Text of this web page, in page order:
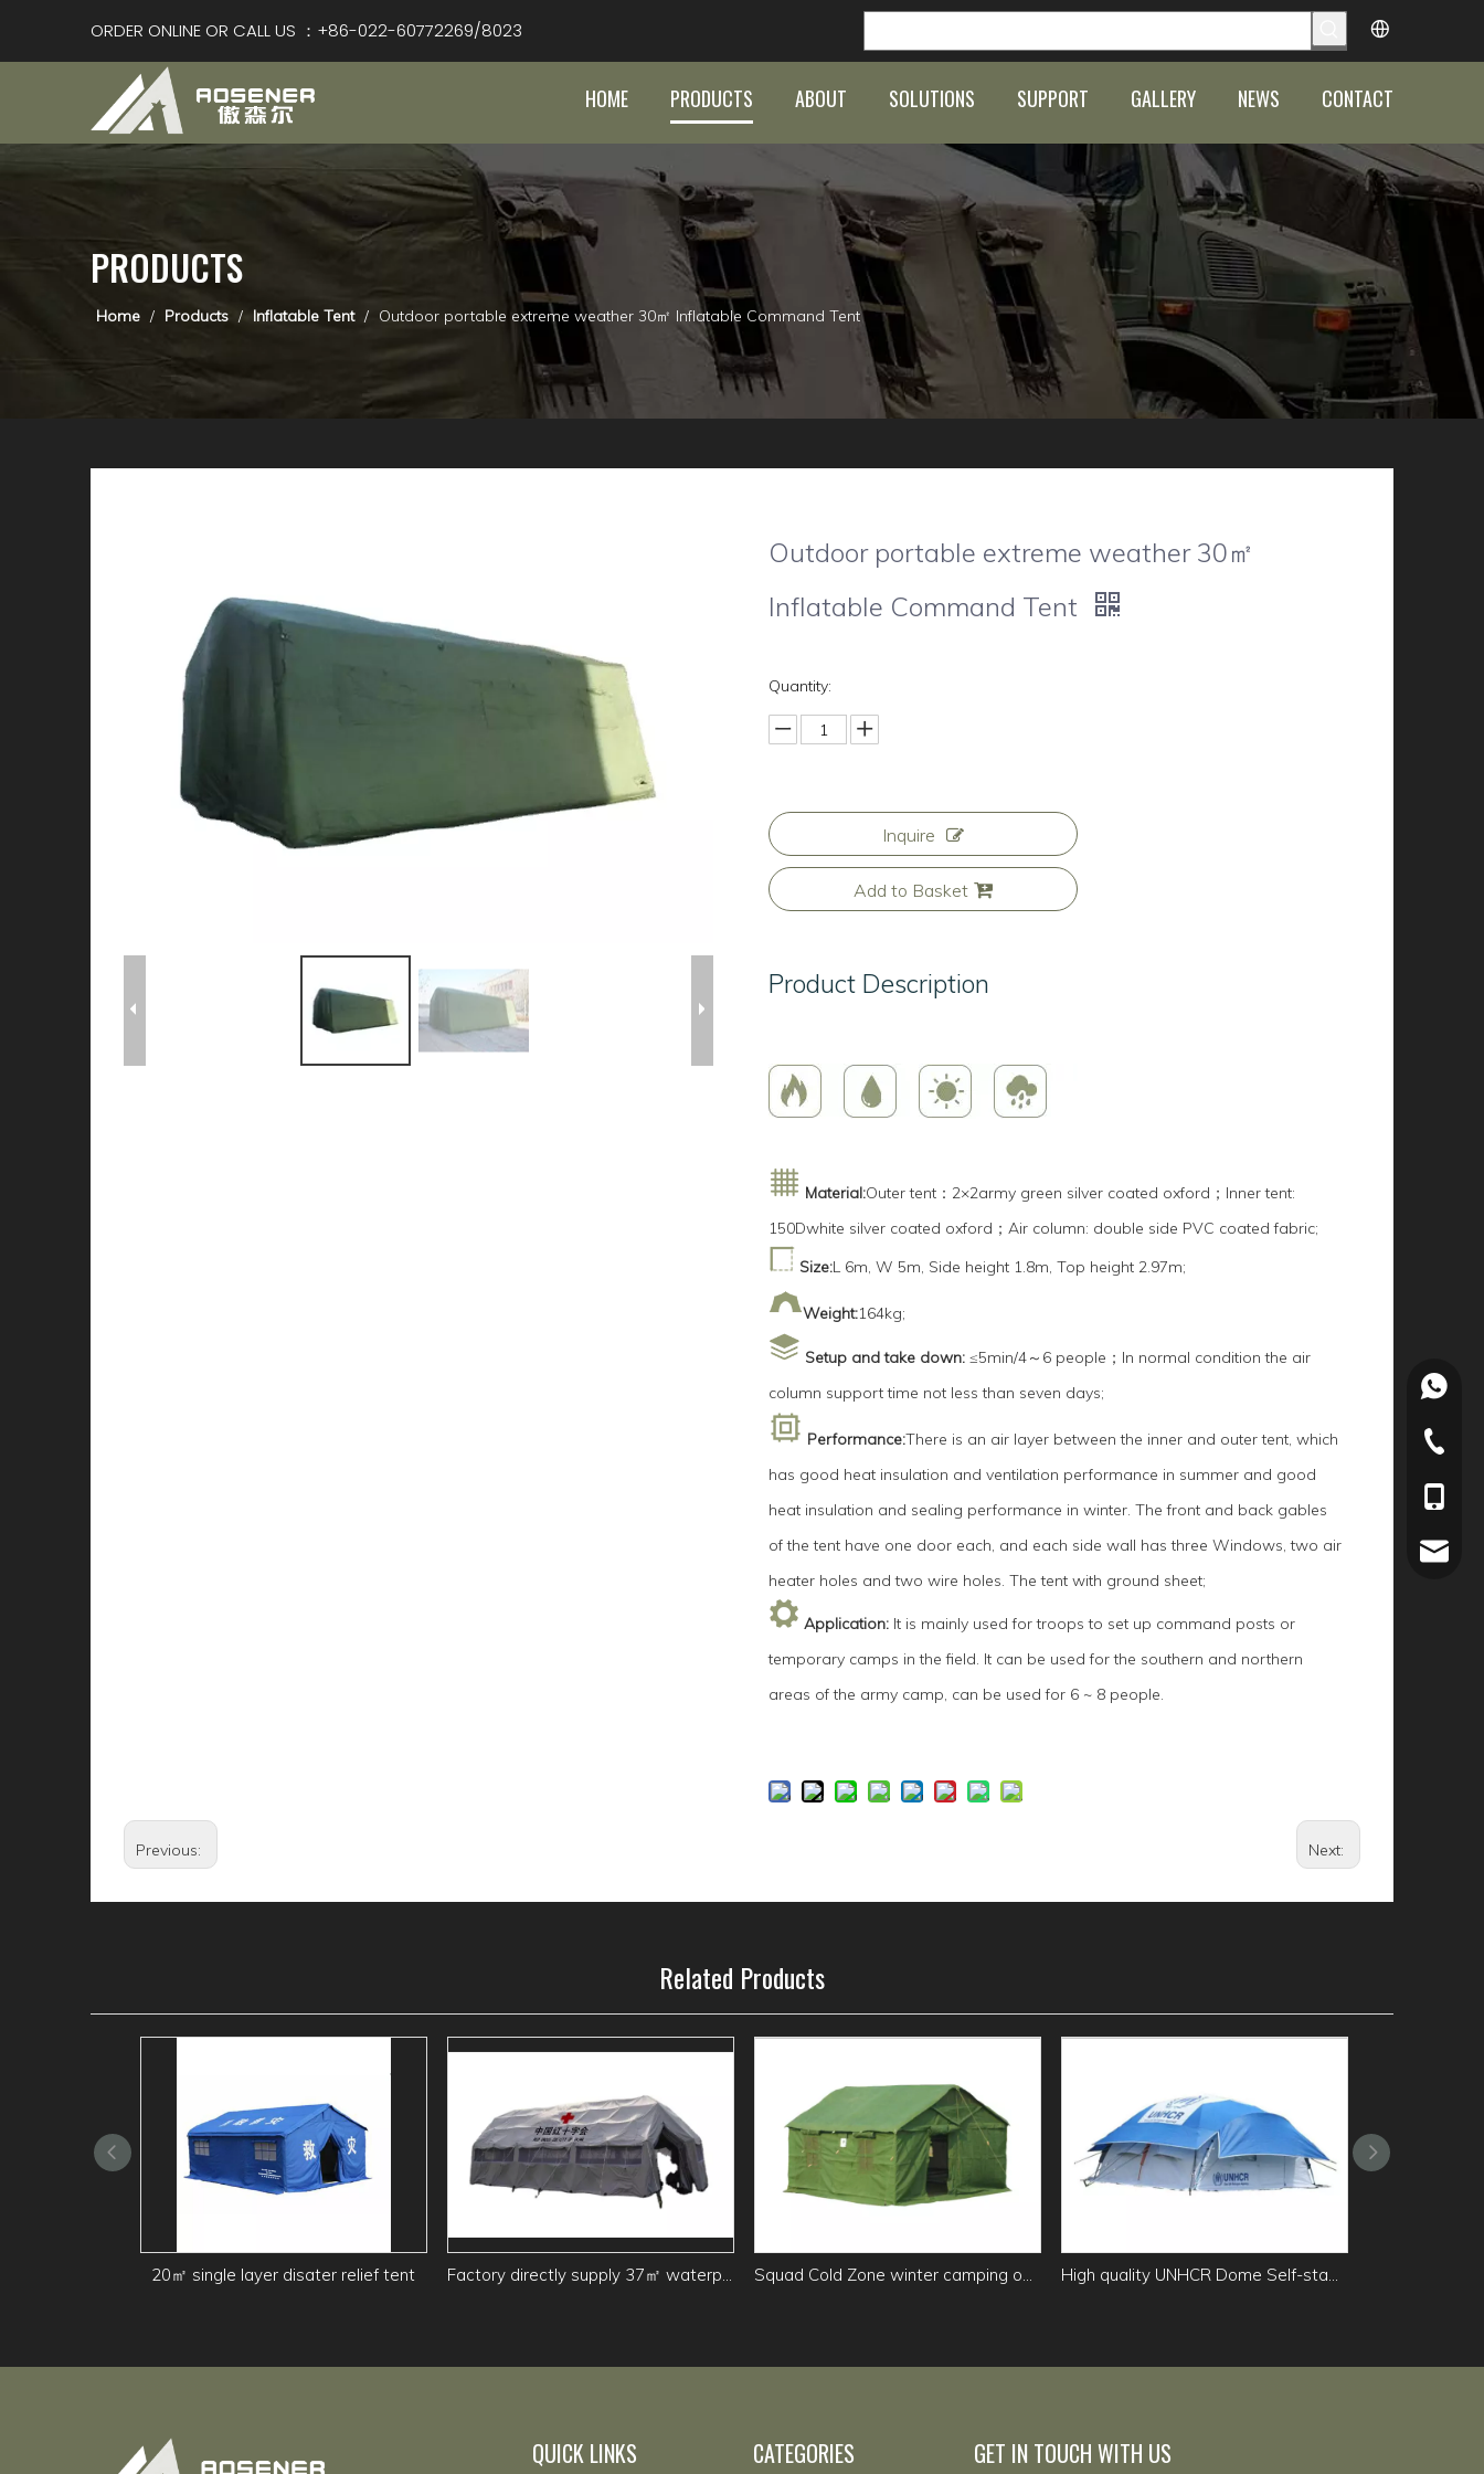
ORDER ONLINE OR CALL US ：+86-022-60772269/8023
HOME PRODUCTS ABOUT SOLUTIONS SUPPORT GALLERY NEWS CONTACT
PRODUCTS
Home / Products / Inflatable Tent / Outdoor portable extreme weather 30㎡ Inflatable Command Tent
Outdoor portable extreme weather 30㎡
Inflatable Command Tent
Quantity:
Inquire
Add to Basket
Product Description
Material:Outer tent：2×2army green silver coated oxford；Inner tent:
150Dwhite silver coated oxford；Air column: double side PVC coated fabric;
Size:L 6m, W 5m, Side height 1.8m, Top height 2.97m;
Weight:164kg;
Setup and take down: ≤5min/4～6 people；In normal condition the air
column support time not less than seven days;
Performance:There is an air layer between the inner and outer tent, which
has good heat insulation and ventilation performance in summer and good
heat insulation and sealing performance in winter. The front and back gables
of the tent have one door each, and each side wall has three Windows, two air
heater holes and two wire holes. The tent with ground sheet;
Application: It is mainly used for troops to set up command posts or
temporary camps in the field. It can be used for the southern and northern
areas of the army camp, can be used for 6 ~ 8 people.
Previous: Next:
Related Products
20㎡ single layer disater relief tent Factory directly supply 37㎡ waterproof Grid Command Tent Squad Cold Zone winter camping outdoor canvas tent High quality UNHCR Dome Self-standing Family Tent for sale
+86-
+86-
QUICK LINKS CATEGORIES GET IN TOUCH WITH US